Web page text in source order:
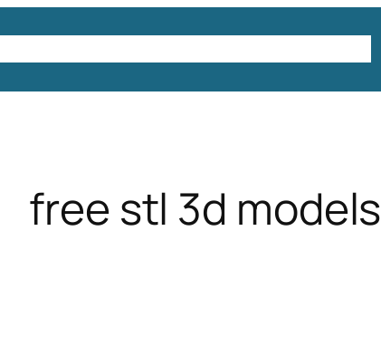
free stl 3d models